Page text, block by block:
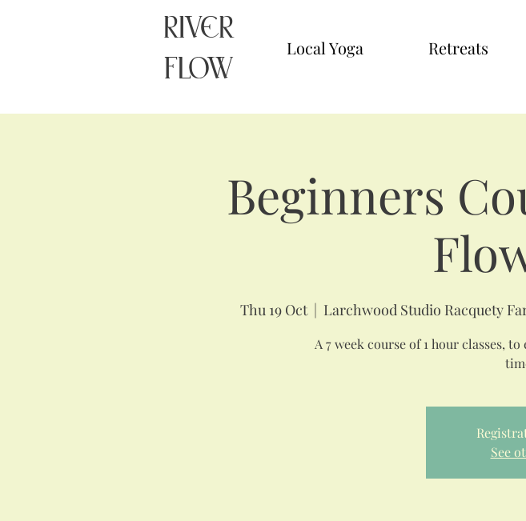
RIVER
FLOW
Local Yoga Retreats
Beginners
Thu 19 Oct
  |
Larchwood Studio Racquety
A 7 week course of 1 hour classes,
See